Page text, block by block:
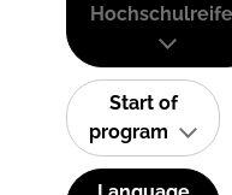
Start of
program